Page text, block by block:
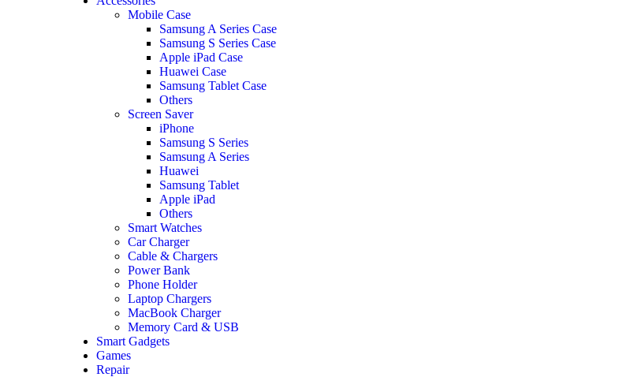
Mobile Case
Samsung A Series Case
Samsung S Series Case
Apple iPad Case
Huawei Case
Samsung Tablet Case
Others
Screen Saver
iPhone
Samsung S Series
Samsung A Series
Huawei
Samsung Tablet
Apple iPad
Others
Smart Watches
Car Charger
Cable & Chargers
Power Bank
Phone Holder
Laptop Chargers
MacBook Charger
Memory Card & USB
Smart Gadgets
Games
Repair